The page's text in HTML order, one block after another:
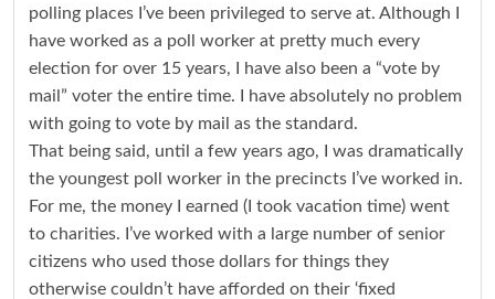
polling places I’ve been privileged to serve at. Although I
have worked as a poll worker at pretty much every
election for over 15 years, I have also been a “vote by
mail” voter the entire time. I have absolutely no problem
with going to vote by mail as the standard.
That being said, until a few years ago, I was dramatically
the youngest poll worker in the precincts I’ve worked in.
For me, the money I earned (I took vacation time) went
to charities. I’ve worked with a large number of senior
citizens who used those dollars for things they
otherwise couldn’t have afforded on their ‘fixed